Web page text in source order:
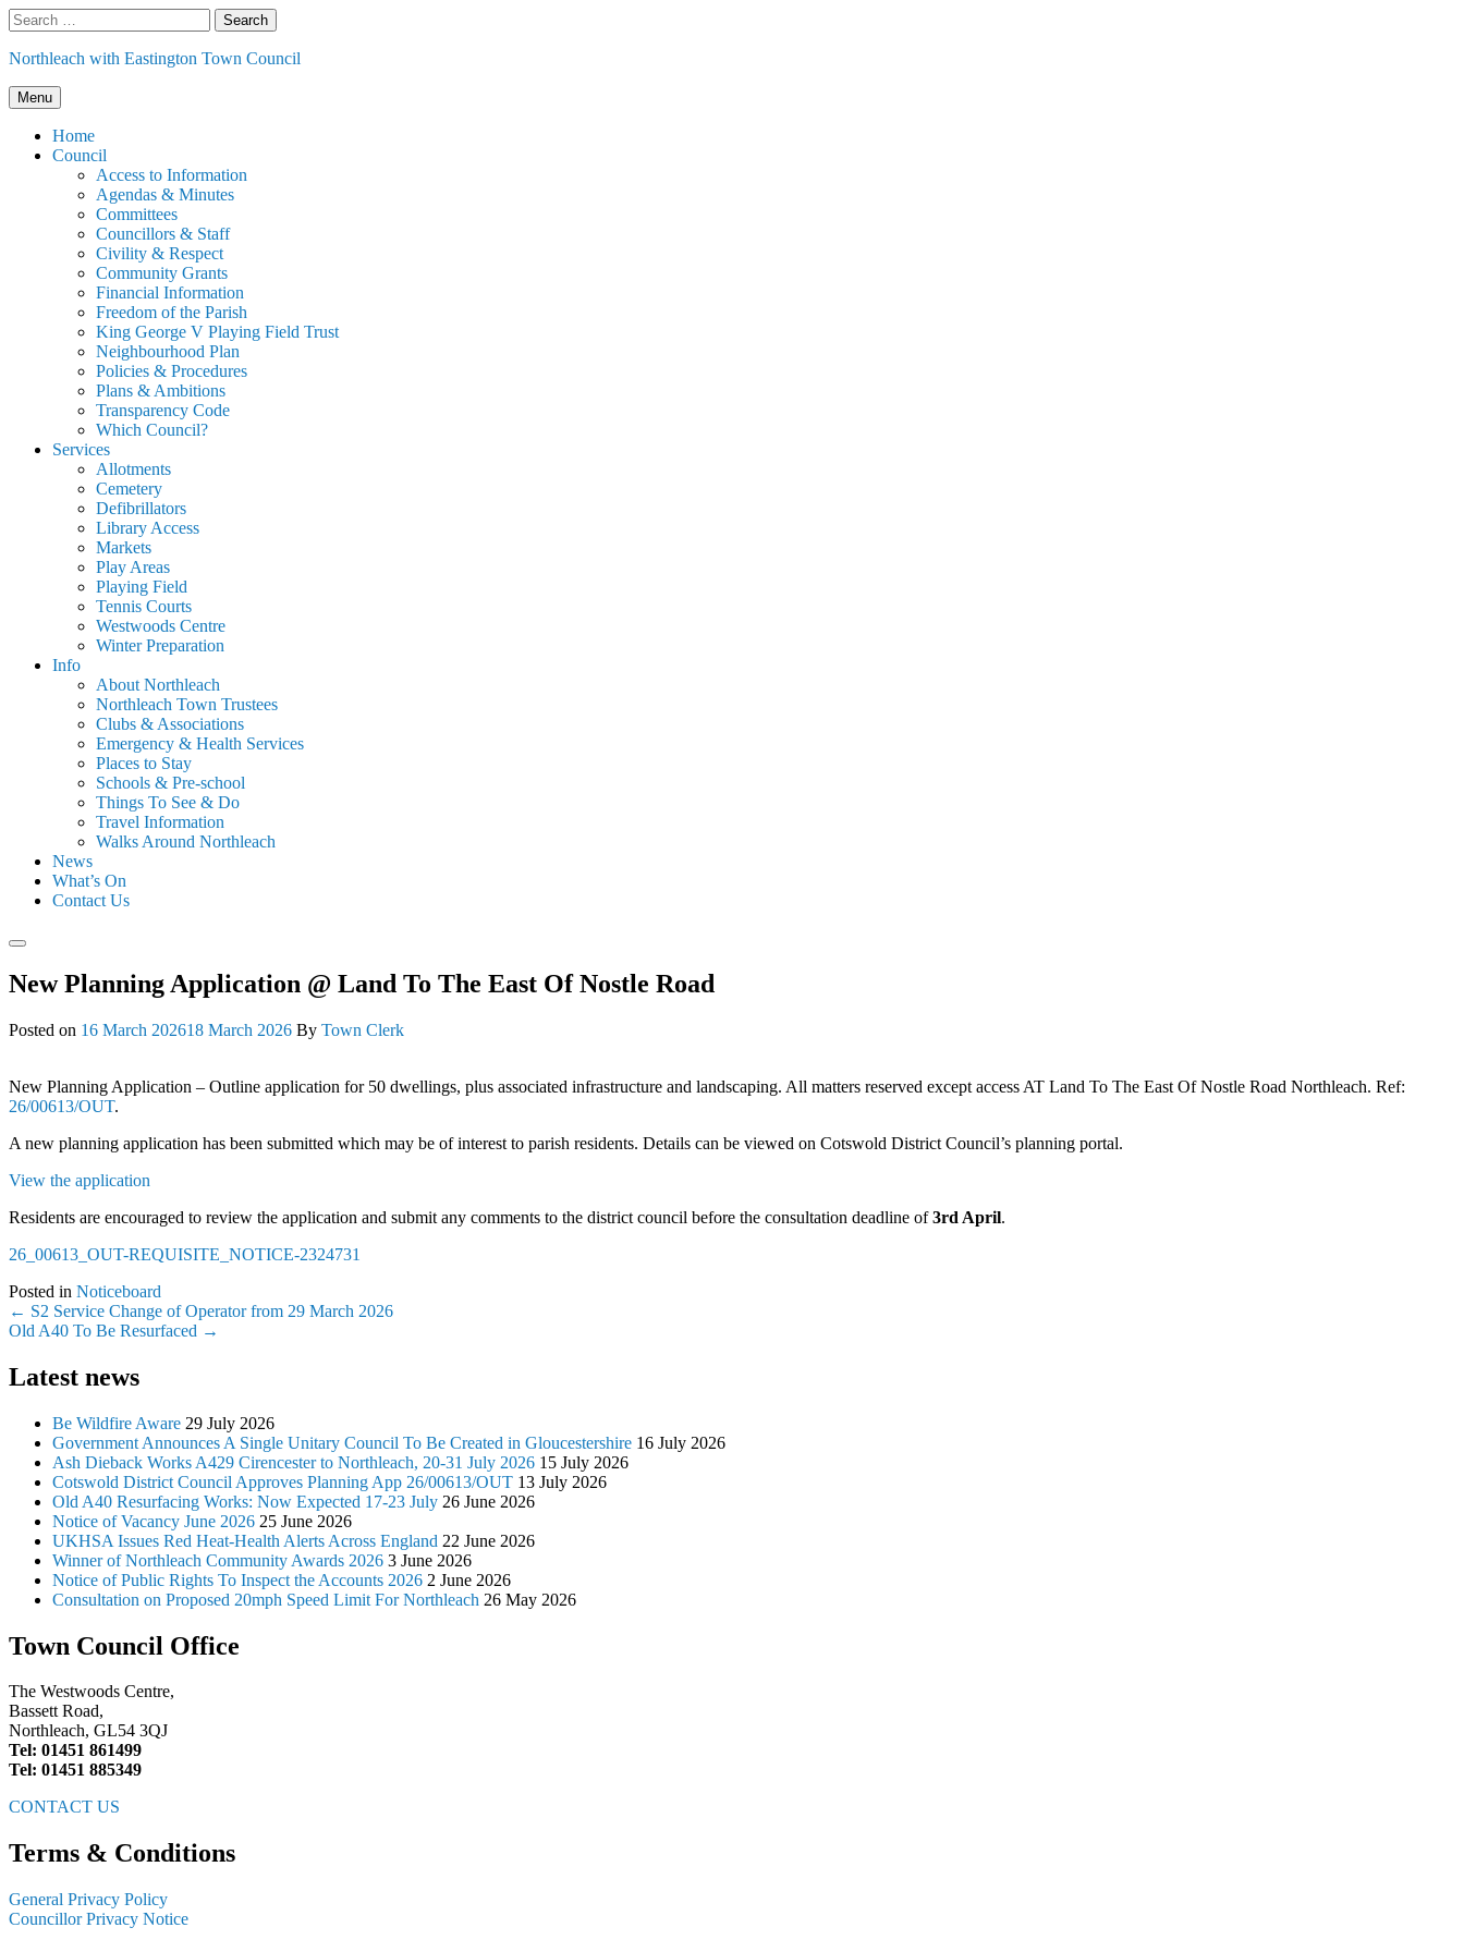
Skip
to
content
Search
for:
Northleach with Eastington Town Council
Menu
Home
Council
Access to Information
Agendas & Minutes
Committees
Councillors & Staff
Civility & Respect
Community Grants
Financial Information
Freedom of the Parish
King George V Playing Field Trust
Neighbourhood Plan
Policies & Procedures
Plans & Ambitions
Transparency Code
Which Council?
Services
Allotments
Cemetery
Defibrillators
Library Access
Markets
Play Areas
Playing Field
Tennis Courts
Westwoods Centre
Winter Preparation
Info
About Northleach
Northleach Town Trustees
Clubs & Associations
Emergency & Health Services
Places to Stay
Schools & Pre-school
Things To See & Do
Travel Information
Walks Around Northleach
News
What’s On
Contact Us
Search
New Planning Application @ Land To The East Of Nostle Road
Posted on 16 March 202618 March 2026 By Town Clerk
New Planning Application – Outline application for 50 dwellings, plus associated infrastructure and landscaping. All matters reserved except access AT Land To The East Of Nostle Road Northleach. Ref:
26/00613/OUT.
A new planning application has been submitted which may be of interest to parish residents. Details can be viewed on Cotswold District Council’s planning portal.
View the application
Residents are encouraged to review the application and submit any comments to the district council before the consultation deadline of3rd April.
26_00613_OUT-REQUISITE_NOTICE-2324731
Posted in Noticeboard
Post
navigation
← S2 Service Change of Operator from 29 March 2026
Old A40 To Be Resurfaced →
Latest news
Be Wildfire Aware 29 July 2026
Government Announces A Single Unitary Council To Be Created in Gloucestershire 16 July 2026
Ash Dieback Works A429 Cirencester to Northleach, 20-31 July 2026 15 July 2026
Cotswold District Council Approves Planning App 26/00613/OUT 13 July 2026
Old A40 Resurfacing Works: Now Expected 17-23 July 26 June 2026
Notice of Vacancy June 2026 25 June 2026
UKHSA Issues Red Heat-Health Alerts Across England 22 June 2026
Winner of Northleach Community Awards 2026 3 June 2026
Notice of Public Rights To Inspect the Accounts 2026 2 June 2026
Consultation on Proposed 20mph Speed Limit For Northleach 26 May 2026
Town Council Office
The Westwoods Centre,
Bassett Road,
Northleach, GL54 3QJ
Tel: 01451 861499
Tel: 01451 885349
CONTACT US
Terms & Conditions
General Privacy Policy
Councillor Privacy Notice